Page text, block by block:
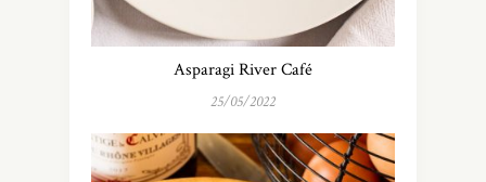
Asparagi River Café
25/05/2022